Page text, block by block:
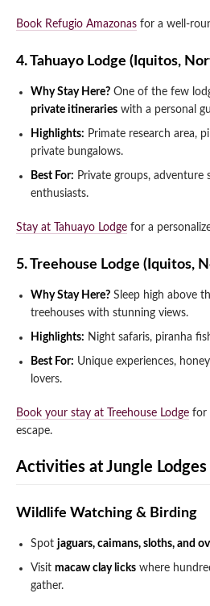
Book Refugio Amazonas for a well-
4. Tahuayo Lodge (Iquitos,
Why Stay Here? One of the few
private itineraries with a personal
Highlights: Primate research area,
private bungalows.
Best For: Private groups, adventure
enthusiasts.
Stay at Tahuayo Lodge for a
5. Treehouse Lodge (Iquitos,
Why Stay Here? Sleep high above
treehouses with stunning views.
Highlights: Night safaris, piranha
Best For: Unique experiences,
lovers.
Book your stay at Treehouse Lodge for
escape.
Activities at Jungle Lodges
Wildlife Watching & Birding
Spot jaguars, caimans, sloths, and
Visit macaw clay licks where
gather.